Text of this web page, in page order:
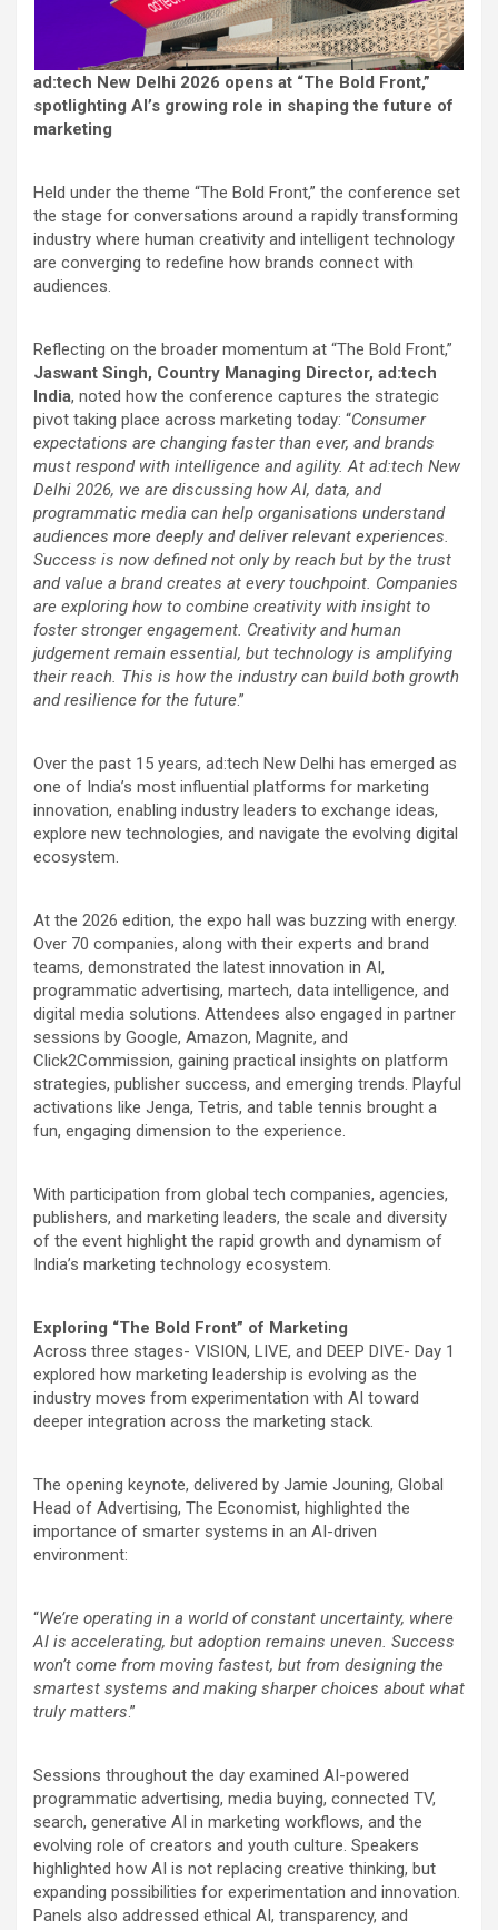
ad:tech New Delhi 2026 opens at “The Bold Front,”
spotlighting AI’s growing role in shaping the future of
marketing
Held under the theme “The Bold Front,” the conference set
the stage for conversations around a rapidly transforming
industry where human creativity and intelligent technology
are converging to redefine how brands connect with
audiences.
Reflecting on the broader momentum at “The Bold Front,”
Jaswant Singh, Country Managing Director, ad:tech
India, noted how the conference captures the strategic
pivot taking place across marketing today: “Consumer
expectations are changing faster than ever, and brands
must respond with intelligence and agility. At ad:tech New
Delhi 2026, we are discussing how AI, data, and
programmatic media can help organisations understand
audiences more deeply and deliver relevant experiences.
Success is now defined not only by reach but by the trust
and value a brand creates at every touchpoint. Companies
are exploring how to combine creativity with insight to
foster stronger engagement. Creativity and human
judgement remain essential, but technology is amplifying
their reach. This is how the industry can build both growth
and resilience for the future.”
Over the past 15 years, ad:tech New Delhi has emerged as
one of India’s most influential platforms for marketing
innovation, enabling industry leaders to exchange ideas,
explore new technologies, and navigate the evolving digital
ecosystem.
At the 2026 edition, the expo hall was buzzing with energy.
Over 70 companies, along with their experts and brand
teams, demonstrated the latest innovation in AI,
programmatic advertising, martech, data intelligence, and
digital media solutions. Attendees also engaged in partner
sessions by Google, Amazon, Magnite, and
Click2Commission, gaining practical insights on platform
strategies, publisher success, and emerging trends. Playful
activations like Jenga, Tetris, and table tennis brought a
fun, engaging dimension to the experience.
With participation from global tech companies, agencies,
publishers, and marketing leaders, the scale and diversity
of the event highlight the rapid growth and dynamism of
India’s marketing technology ecosystem.
Exploring “The Bold Front” of Marketing
Across three stages- VISION, LIVE, and DEEP DIVE- Day 1
explored how marketing leadership is evolving as the
industry moves from experimentation with AI toward
deeper integration across the marketing stack.
The opening keynote, delivered by Jamie Jouning, Global
Head of Advertising, The Economist, highlighted the
importance of smarter systems in an AI-driven
environment:
“We’re operating in a world of constant uncertainty, where
AI is accelerating, but adoption remains uneven. Success
won’t come from moving fastest, but from designing the
smartest systems and making sharper choices about what
truly matters.”
Sessions throughout the day examined AI-powered
programmatic advertising, media buying, connected TV,
search, generative AI in marketing workflows, and the
evolving role of creators and youth culture. Speakers
highlighted how AI is not replacing creative thinking, but
expanding possibilities for experimentation and innovation.
Panels also addressed ethical AI, transparency, and